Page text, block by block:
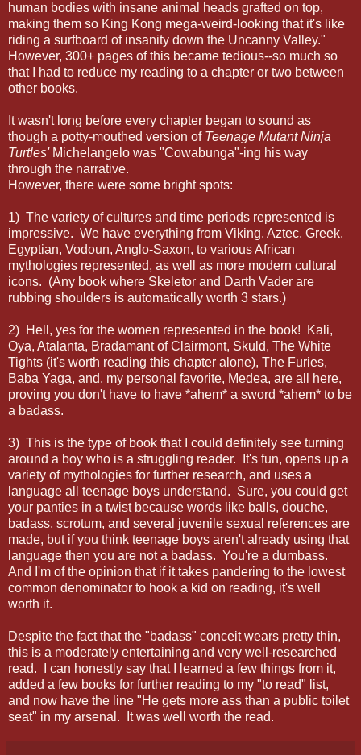
human bodies with insane animal heads grafted on top,
making them so King Kong mega-weird-looking that it's like
riding a surfboard of insanity down the Uncanny Valley."
However, 300+ pages of this became tedious--so much so
that I had to reduce my reading to a chapter or two between
other books.
It wasn't long before every chapter began to sound as
though a potty-mouthed version of Teenage Mutant Ninja
Turtles'Michelangelo was "Cowabunga"-ing his way
through the narrative.
However, there were some bright spots:
1) The variety of cultures and time periods represented is
impressive. We have everything from Viking, Aztec, Greek,
Egyptian, Vodoun, Anglo-Saxon, to various African
mythologies represented, as well as more modern cultural
icons. (Any book where Skeletor and Darth Vader are
rubbing shoulders is automatically worth 3 stars.)
2) Hell, yes for the women represented in the book! Kali,
Oya, Atalanta, Bradamant of Clairmont, Skuld, The White
Tights (it's worth reading this chapter alone), The Furies,
Baba Yaga, and, my personal favorite, Medea, are all here,
proving you don't have to have *ahem* a sword *ahem* to be
a badass.
3) This is the type of book that I could definitely see turning
around a boy who is a struggling reader. It's fun, opens up a
variety of mythologies for further research, and uses a
language all teenage boys understand. Sure, you could get
your panties in a twist because words like balls, douche,
badass, scrotum, and several juvenile sexual references are
made, but if you think teenage boys aren't already using that
language then you are not a badass. You're a dumbass.
And I'm of the opinion that if it takes pandering to the lowest
common denominator to hook a kid on reading, it's well
worth it.
Despite the fact that the "badass" conceit wears pretty thin,
this is a moderately entertaining and very well-researched
read. I can honestly say that I learned a few things from it,
added a few books for further reading to my "to read" list,
and now have the line "He gets more ass than a public toilet
seat" in my arsenal. It was well worth the read.